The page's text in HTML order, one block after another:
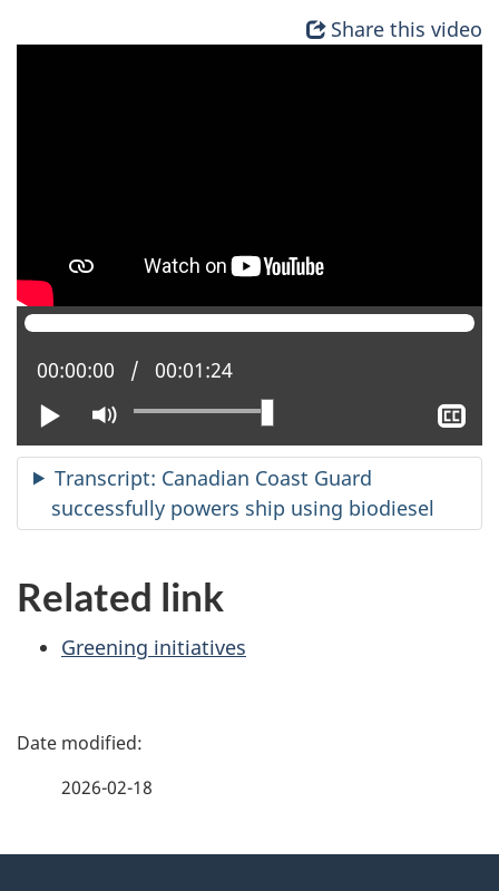
Share this video
Play Mute
Current position:
00:00:00 Total time:
00:01:24
Transcript: Canadian Coast Guard
successfully powers ship using biodiesel
Related link
Greening initiatives
P
2026-02-18